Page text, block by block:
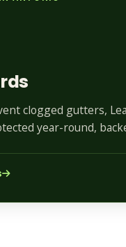
clogged gutters,
year-round,